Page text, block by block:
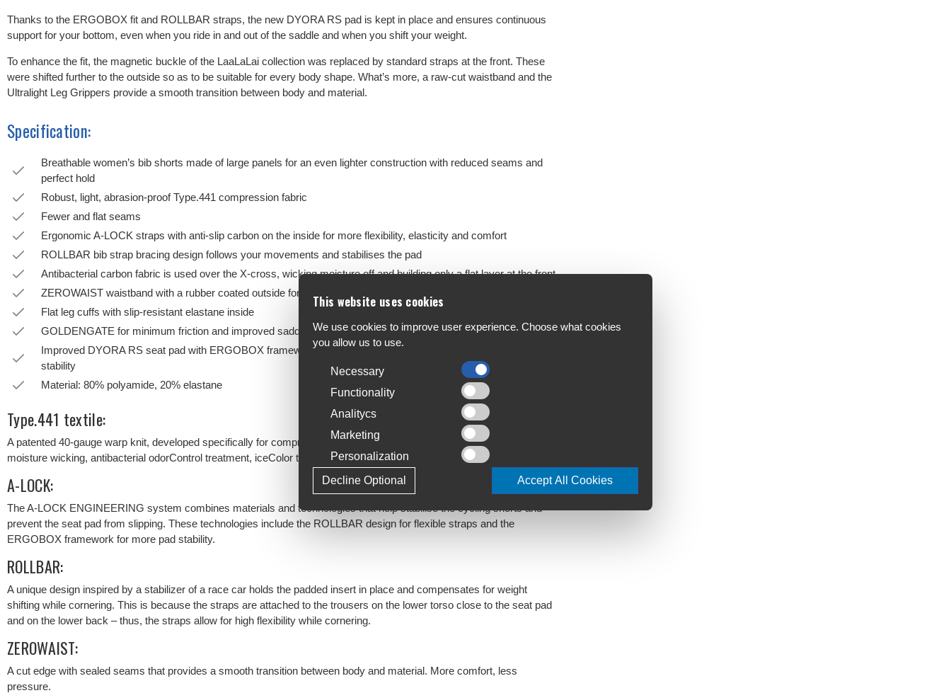
Thanks to the ERGOBOX fit and ROLLBAR straps, the new DYORA RS pad is kept in place and ensures continuous
support for your bottom, even when you ride in and out of the saddle and when you shift your weight.
To enhance the fit, the magnetic buckle of the LaaLaLai collection was replaced by standard straps at the front. These
were shifted further to the outside so as to be suitable for every body shape. What’s more, a raw-cut waistband and the
Ultralight Leg Grippers provide a smooth transition between body and material.
Specification:
Breathable women’s bib shorts made of large panels for an even lighter construction with reduced seams and
perfect hold
Robust, light, abrasion-proof Type.441 compression fabric
Fewer and flat seams
Ergonomic A-LOCK straps with anti-slip carbon on the inside for more flexibility, elasticity and comfort
ROLLBAR bib strap bracing design follows your movements and stabilises the pad
Antibacterial carbon fabric is used over the X-cross, wicking moisture off and building only a flat layer at the front
ZEROWAIST waistband with a rubber coated outside for more comfort
Flat leg cuffs with slip-resistant elastane inside
GOLDENGATE for minimum friction and improved saddle comfort
Improved DYORA RS seat pad with ERGOBOX framework for best ventilation, moisture absorption and
stability
Material: 80% polyamide, 20% elastane
Type.441 textile:
A patented 40-gauge warp knit, developed specifically for compressive hold and silky comfort. 200g/m2, UPF 50+,
moisture wicking, antibacterial odorControl treatment, iceColor technology, reflects sunrays and is extremely durable.
A-LOCK:
The A-LOCK ENGINEERING system combines materials and technologies that help stabilise the cycling shorts and
prevent the seat pad from slipping. These technologies include the ROLLBAR design for flexible straps and the
ERGOBOX framework for more pad stability.
ROLLBAR:
A unique design inspired by a stabilizer of a race car holds the padded insert in place and compensates for weight
shifting while cornering. This is because the straps are attached to the trousers on the lower torso close to the seat pad
and on the lower back – thus, the straps allow for high flexibility while cornering.
ZEROWAIST:
A cut edge with sealed seams that provides a smooth transition between body and material. More comfort, less
pressure.
This website uses cookies
We use cookies to improve user experience. Choose what cookies
you allow us to use.
Necessary
Functionality
Analitycs
Marketing
Personalization
Accept All Cookies
Decline Optional